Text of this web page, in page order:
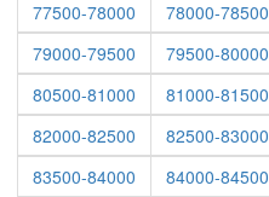
77500-78000
78000-78500
79000-79500
79500-80000
80500-81000
81000-81500
82000-82500
82500-83000
83500-84000
84000-84500